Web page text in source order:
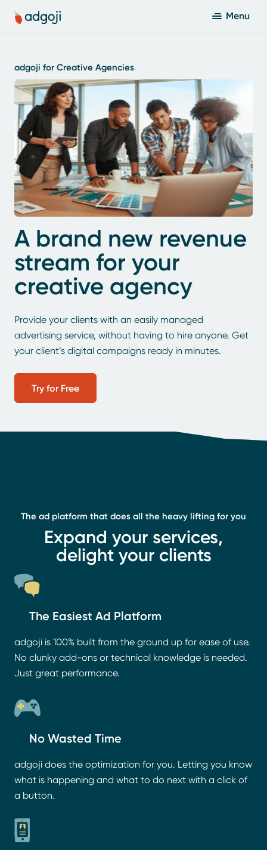
Menu
adgoji for Creative Agencies
A brand new revenue
stream for your
creative agency
Provide your clients with an easily managed
advertising service, without having to hire anyone. Get
your client’s digital campaigns ready in minutes.
Try for Free
The ad platform that does all the heavy lifting for you
Expand your services,
delight your clients
The Easiest Ad Platform
adgoji is 100% built from the ground up for ease of use.
No clunky add-ons or technical knowledge is needed.
Just great performance.
No Wasted Time
adgoji does the optimization for you. Letting you know
what is happening and what to do next with a click of
a button.